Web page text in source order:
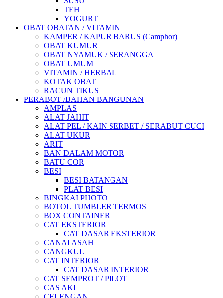
TEH
YOGURT
OBAT OBATAN / VITAMIN
KAMPER / KAPUR BARUS (Camphor)
OBAT KUMUR
OBAT NYAMUK / SERANGGA
OBAT UMUM
VITAMIN / HERBAL
KOTAK OBAT
RACUN TIKUS
PERABOT /BAHAN BANGUNAN
AMPLAS
ALAT JAHIT
ALAT PEL / KAIN SERBET / SERABUT CUCI
ALAT UKUR
ARIT
BAN DALAM MOTOR
BATU COR
BESI
BESI BATANGAN
PLAT BESI
BINGKAI PHOTO
BOTOL TUMBLER TERMOS
BOX CONTAINER
CAT EKSTERIOR
CAT DASAR EKSTERIOR
CANAI ASAH
CANGKUL
CAT INTERIOR
CAT DASAR INTERIOR
CAT SEMPROT / PILOT
CAS AKI
CELENGAN